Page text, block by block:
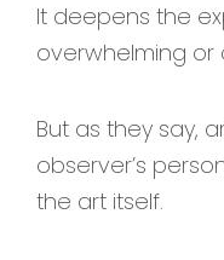
It deepens the
overwhelming or
But as they say,
observer’s
the art itself.